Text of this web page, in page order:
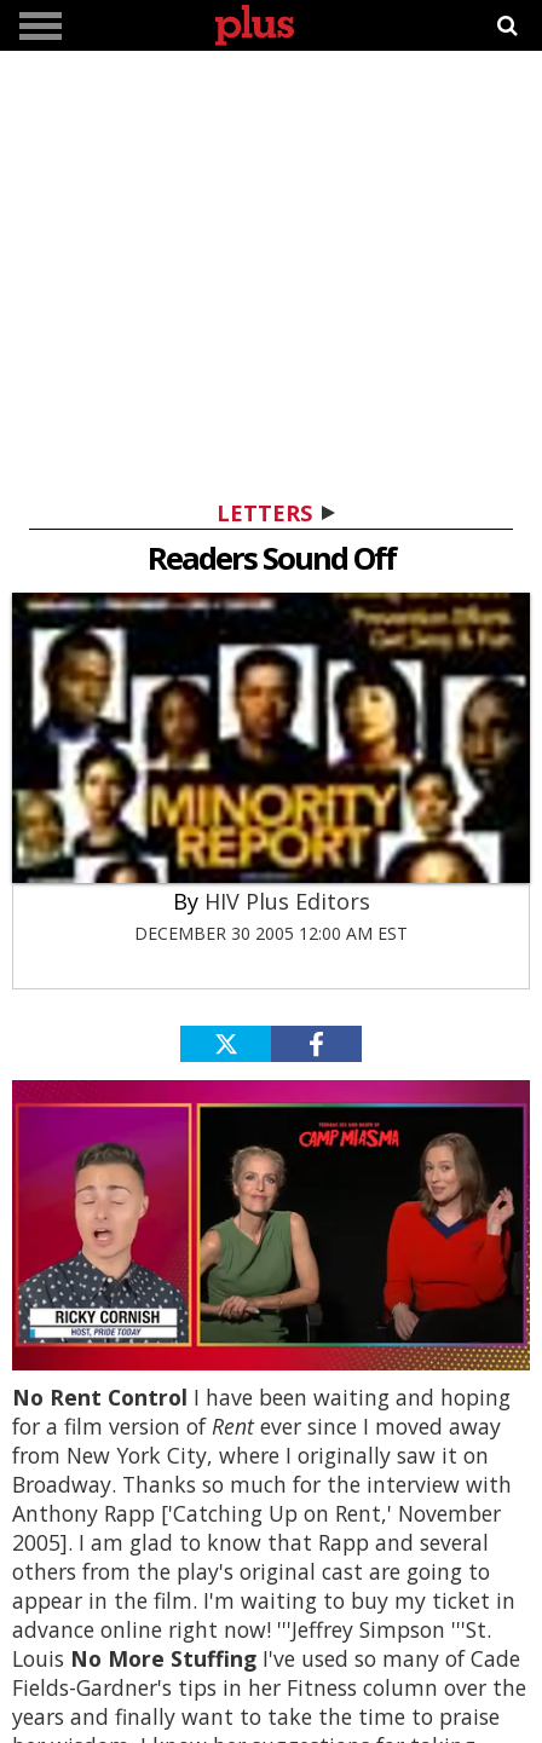
LETTERS
Readers Sound Off
HIV Plus Editors
DECEMBER 30 2005 12:00 AM EST
of
1
minute,
15
seconds
No Rent Control I have been waiting and hoping
for a film version ofRentever since I moved away
from New York City, where I originally saw it on
Broadway. Thanks so much for the interview with
Anthony Rapp ['Catching Up on Rent,' November
2005]. I am glad to know that Rapp and several
others from the play's original cast are going to
appear in the film. I'm waiting to buy my ticket in
advance online right now! '''Jeffrey Simpson '''St.
Louis No More Stuffing I've used so many of Cade
Fields-Gardner's tips in her Fitness column over the
years and finally want to take the time to praise